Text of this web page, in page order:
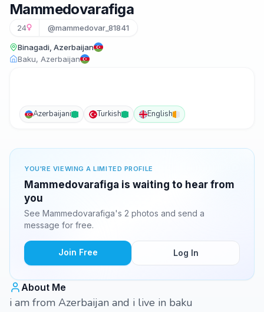
Mammedovarafiga
24 @mammedovar_81841
Binagadi, Azerbaijan
Baku, Azerbaijan
Azerbaijani Turkish English
YOU'RE VIEWING A LIMITED PROFILE
Mammedovarafiga is waiting to hear from
you
See Mammedovarafiga's 2 photos and send a
message for free.
Join Free Log In
About Me
i am from Azerbaijan and i live in baku